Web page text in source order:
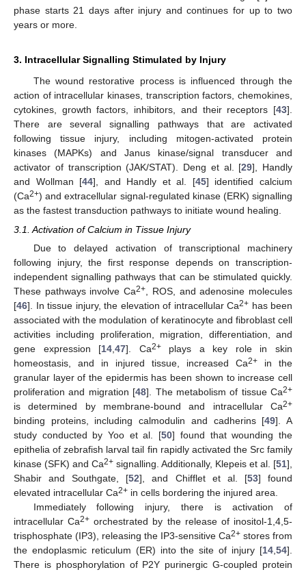
phase starts 21 days after injury and continues for up to two
years or more.
3. Intracellular Signalling Stimulated by Injury
The wound restorative process is influenced through the
action of intracellular kinases, transcription factors, chemokines,
cytokines, growth factors, inhibitors, and their receptors [43].
There are several signalling pathways that are activated
following tissue injury, including mitogen-activated protein
kinases (MAPKs) and Janus kinase/signal transducer and
activator of transcription (JAK/STAT). Deng et al. [29], Handly
and Wollman [44], and Handly et al. [45] identified calcium
(Ca2+) and extracellular signal-regulated kinase (ERK) signalling
as the fastest transduction pathways to initiate wound healing.
3.1. Activation of Calcium in Tissue Injury
Due to delayed activation of transcriptional machinery
following injury, the first response depends on transcription-
independent signalling pathways that can be stimulated quickly.
These pathways involve Ca2+ , ROS, and adenosine molecules
[46]. In tissue injury, the elevation of intracellular Ca2+ has been
associated with the modulation of keratinocyte and fibroblast cell
activities including proliferation, migration, differentiation, and
gene expression [14 ,47]. Ca2+plays a key role in skin
homeostasis, and in injured tissue, increased Ca2+ in the
granular layer of the epidermis has been shown to increase cell
proliferation and migration [48]. The metabolism of tissue Ca2+
is determined by membrane-bound and intracellular Ca2+
binding proteins, including calmodulin and cadherins [49]. A
study conducted by Yoo et al. [50] found that wounding the
epithelia of zebrafish larval tail fin rapidly activated the Src family
kinase (SFK) and Ca2+ signalling. Additionally, Klepeis et al. [51],
Shabir and Southgate, [52], and Chifflet et al. [53] found
elevated intracellular Ca2+ in cells bordering the injured area.
Immediately following injury, there is activation of
intracellular Ca2+ orchestrated by the release of inositol-1,4,5-
trisphosphate (IP3), releasing the IP3-sensitive Ca2+ stores from
the endoplasmic reticulum (ER) into the site of injury [14 54].
There is phosphorylation of P2Y purinergic G-coupled protein